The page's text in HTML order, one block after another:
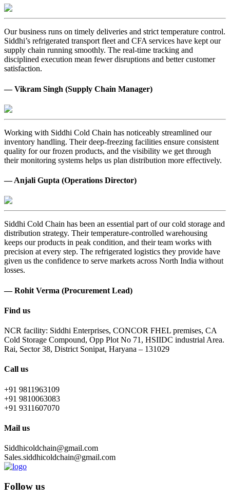
Our business runs on timely deliveries and strict temperature control.
Siddhi’s refrigerated transport fleet and CFA services have kept our
supply chain running smoothly. The real-time tracking and
disciplined execution mean fewer disruptions and better customer
satisfaction.
— Vikram Singh (Supply Chain Manager)
Working with Siddhi Cold Chain has noticeably streamlined our
inventory handling. Their deep-freezing facilities ensure consistent
quality for our frozen products, and the visibility we get through
their monitoring systems helps us plan distribution more effectively.
— Anjali Gupta (Operations Director)
Siddhi Cold Chain has been an essential part of our cold storage and
distribution strategy. Their temperature-controlled warehousing
keeps our products in peak condition, and their team works with
precision at every step. The refrigerated logistics they provide have
given us the confidence to serve markets across North India without
losses.
— Rohit Verma (Procurement Lead)
Find us
NCR facility: Siddhi Enterprises, CONCOR FHEL premises, CA
Cold Storage Compound, Opp Plot No 71, HSIIDC industrial Area.
Rai, Sector 38, District Sonipat, Haryana – 131029
Call us
+91 9811963109
+91 9810063083
+91 9311607070
Mail us
Siddhicoldchain@gmail.com
Sales.siddhicoldchain@gmail.com
Follow us